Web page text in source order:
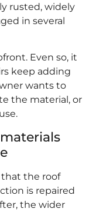
rusted, widely
in several
Even so, it
keep adding
wants to
the material, or
that the roof
is repaired
the wider